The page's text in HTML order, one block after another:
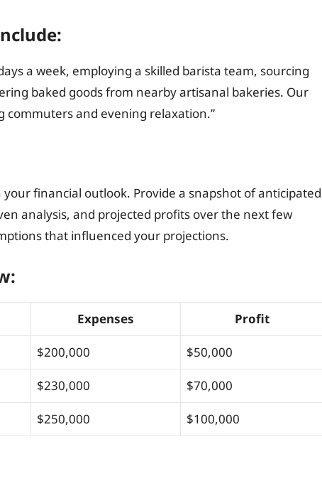
a week, employing a skilled barista team, sourcing
baked goods from nearby artisanal bakeries. Our
and evening relaxation.”
financial outlook. Provide a snapshot of anticipated
analysis, and projected profits over the next few
that influenced your projections.
Expenses Profit
$200,000 $50,000
$230,000 $70,000
$250,000 $100,000